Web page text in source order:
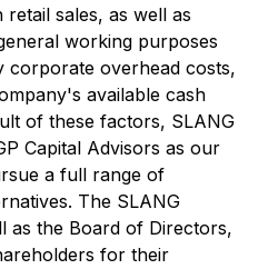
sales, as well as
working purposes
corporate overhead costs,
available cash
of these factors, SLANG
Capital Advisors as our
a full range of
The SLANG
as the Board of Directors,
for their